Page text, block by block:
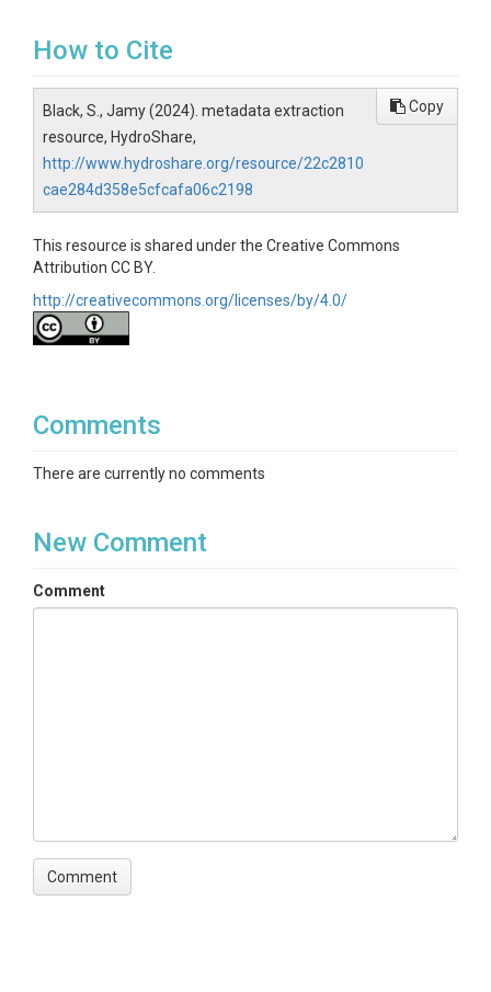
How to Cite
Black, S., Jamy (2024). metadata extraction
resource, HydroShare,
http://www.hydroshare.org/resource/22c2810
cae284d358e5cfcafa06c2198
Copy
This resource is shared under the Creative Commons
Attribution CC BY.
http://creativecommons.org/licenses/by/4.0/
Comments
There are currently no comments
New Comment
Comment